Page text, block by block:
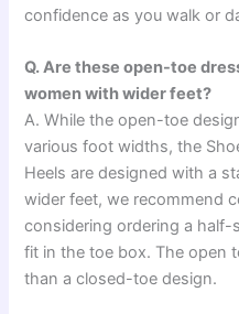
confidence as you walk or
Q. Are these open-toe
women with wider feet?
A. While the open-toe
various foot widths, the
Heels are designed with a
wider feet, we recommend
considering ordering a half-
fit in the toe box. The open
than a closed-toe design.